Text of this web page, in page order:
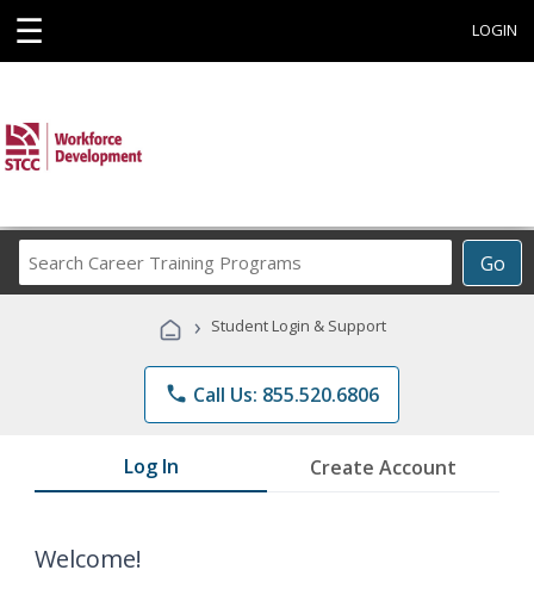
☰ LOGIN
Go
Career
Programs
› Student Login & Support
phone Call Us: 855.520.6806
Log In Create Account
Welcome!